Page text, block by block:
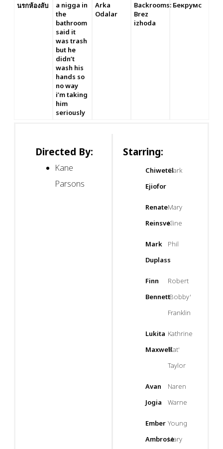
นรกห้องลับ
a nigga in
the
bathroom
said it
was trash
but he
didn’t
wash his
hands so
no way
i’m taking
him
seriously
Arka
Odalar
Backrooms:
Brez
izhoda
Бекрумс
Directed By:
Kane
Parsons
Starring:
Chiwetel
Ejiofor
Clark
Renate
Reinsve
Mary
Kline
Mark
Duplass
Phil
Finn
Bennett
Robert
'Bobby'
Franklin
Lukita
Maxwell
Kathrine
'Kat'
Taylor
Avan
Jogia
Naren
Warne
Ember
Ambrose
Young
Mary